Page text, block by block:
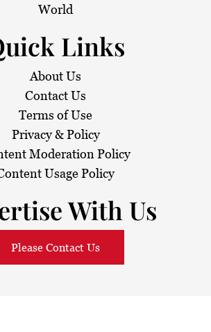
World
Links
About Us
Contact Us
Terms of Use
Privacy & Policy
Moderation Policy
Usage Policy
With Us
Please Contact Us